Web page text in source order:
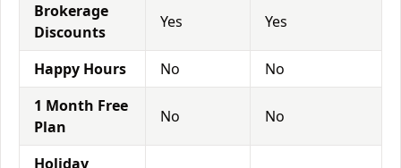
Brokerage
Discounts
Yes Yes
Happy Hours No
No
1 Month Free
Plan
No No
Holiday